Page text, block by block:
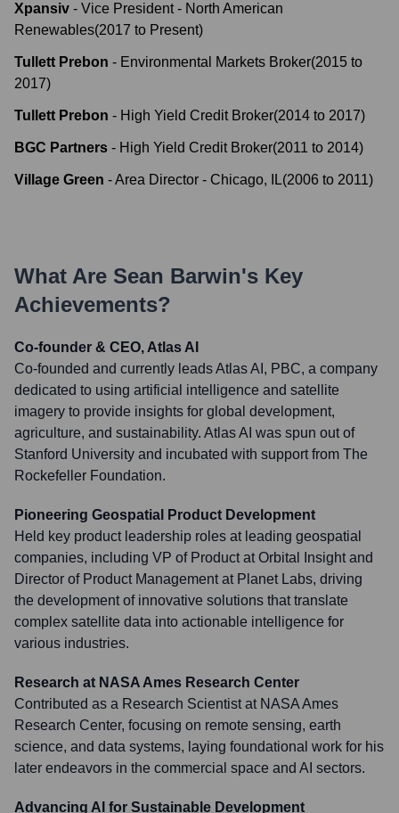
Xpansiv - Vice President - North American
Renewables(2017 to Present)
Tullett Prebon - Environmental Markets Broker(2015 to
2017)
Tullett Prebon - High Yield Credit Broker(2014 to 2017)
BGC Partners - High Yield Credit Broker(2011 to 2014)
Village Green -Area Director - Chicago, IL(2006 to 2011)
What Are Sean Barwin's Key
Achievements?
Co-founder & CEO, Atlas AI
Co-founded and currently leads Atlas AI, PBC, a company
dedicated to using artificial intelligence and satellite
imagery to provide insights for global development,
agriculture, and sustainability. Atlas AI was spun out of
Stanford University and incubated with support from The
Rockefeller Foundation.
Pioneering Geospatial Product Development
Held key product leadership roles at leading geospatial
companies, including VP of Product at Orbital Insight and
Director of Product Management at Planet Labs, driving
the development of innovative solutions that translate
complex satellite data into actionable intelligence for
various industries.
Research at NASA Ames Research Center
Contributed as a Research Scientist at NASA Ames
Research Center, focusing on remote sensing, earth
science, and data systems, laying foundational work for his
later endeavors in the commercial space and AI sectors.
Advancing AI for Sustainable Development